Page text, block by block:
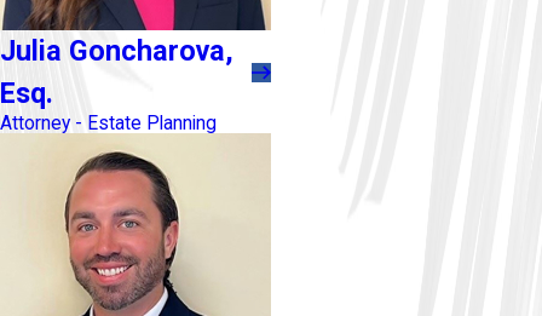
Julia Goncharova,
Esq.
Attorney - Estate Planning